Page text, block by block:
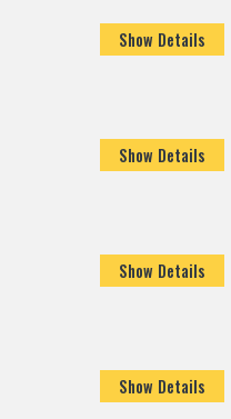
Show Details
Show Details
Show Details
Show Details